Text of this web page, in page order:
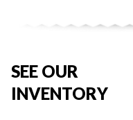
SEE OUR
INVENTORY